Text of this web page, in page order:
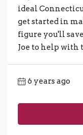
ideal
get started in
figure you'll
Joe to help with
6 years ago